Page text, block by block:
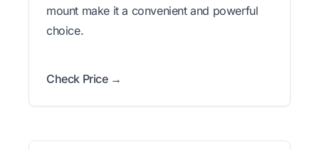
mount make it a convenient and powerful
choice.
Check Price →